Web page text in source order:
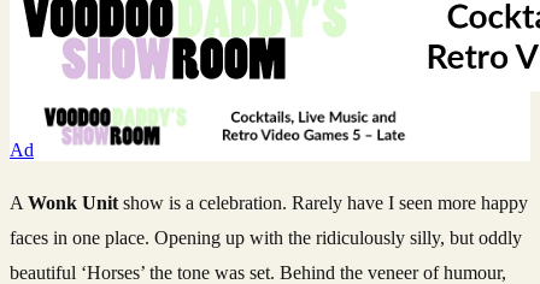
Ad
A Wonk Unit show is a celebration. Rarely have I seen more happy
faces in one place. Opening up with the ridiculously silly, but oddly
beautiful ‘Horses’ the tone was set. Behind the veneer of humour,